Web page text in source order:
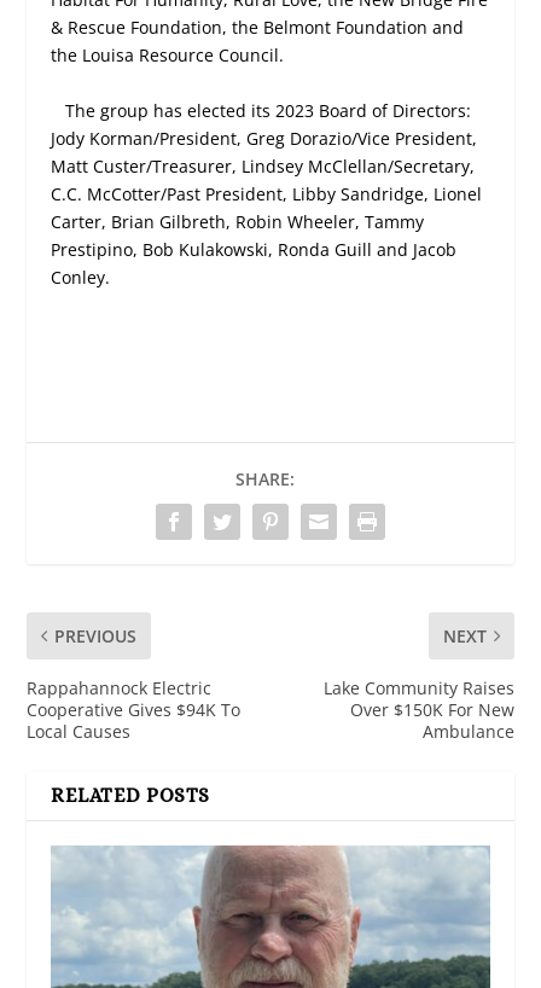
& Rescue Foundation, the Belmont Foundation and
the Louisa Resource Council.
The group has elected its 2023 Board of Directors:
Jody Korman/President, Greg Dorazio/Vice President,
Matt Custer/Treasurer, Lindsey McClellan/Secretary,
C.C. McCotter/Past President, Libby Sandridge, Lionel
Carter, Brian Gilbreth, Robin Wheeler, Tammy
Prestipino, Bob Kulakowski, Ronda Guill and Jacob
Conley.
SHARE:
PREVIOUS
Rappahannock Electric
Cooperative Gives $94K To
Local Causes
NEXT
Lake Community Raises
Over $150K For New
Ambulance
RELATED POSTS